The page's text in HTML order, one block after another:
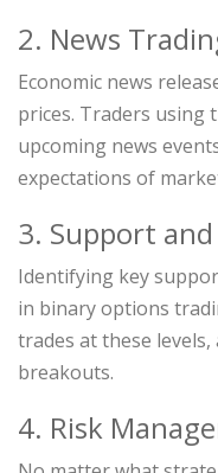
2. News
Economic news
prices. Traders
upcoming news
expectations of
3. Support and
Identifying key
in binary options
trades at these
breakouts.
4. Risk